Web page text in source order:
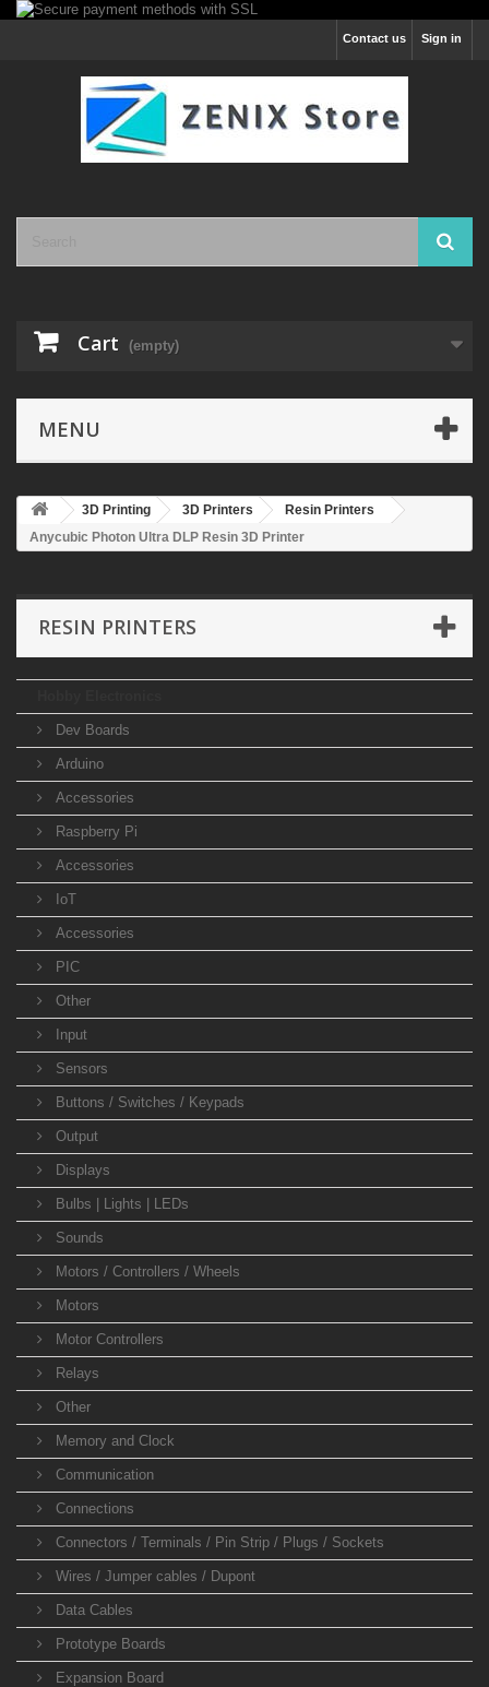
Sign in
Contact us
Cart (empty)
MENU
3D Printing 3D Printers
Resin Printers
Anycubic Photon Ultra DLP Resin 3D Printer
RESIN PRINTERS
Dev Boards
Arduino
Accessories
Raspberry Pi
Accessories
IoT
Accessories
PIC
Other
Input
Sensors
Buttons / Switches / Keypads
Output
Displays
Bulbs | Lights | LEDs
Sounds
Motors / Controllers / Wheels
Motors
Motor Controllers
Relays
Other
Memory and Clock
Communication
Connections
Connectors / Terminals / Pin Strip / Plugs / Sockets
Wires / Jumper cables / Dupont
Data Cables
Prototype Boards
Expansion Board